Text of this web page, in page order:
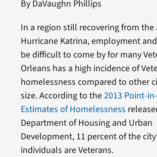
By DaVaughn Phillips
In a region still recovering from
Hurricane Katrina, employment
be difficult to come by for many
Orleans has a high incidence of
homelessness compared to other
size. According to the2013 Point-
Estimates of Homelessness
Department of Housing and Urban
Development, 11 percent of the
individuals are Veterans.